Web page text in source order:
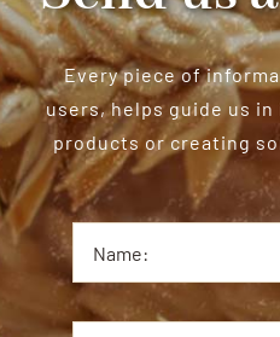
Every piece of
users, helps guide us
products or creating